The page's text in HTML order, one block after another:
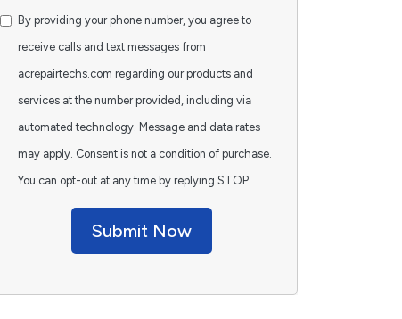
By providing your phone number, you agree to
receive calls and text messages from
acrepairtechs.com regarding our products and
services at the number provided, including via
automated technology. Message and data rates
may apply. Consent is not a condition of purchase.
You can opt-out at any time by replying STOP.
Submit Now